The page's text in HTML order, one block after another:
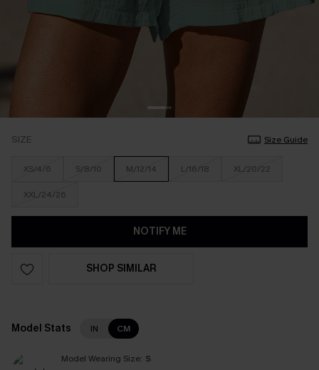
SIZE Size Guide
XS/4/6 S/8/10 M/12/14 L/16/18 XL/20/22
XXL/24/26
NOTIFY ME
SHOP SIMILAR
Model Stats IN CM
Model Wearing Size: S